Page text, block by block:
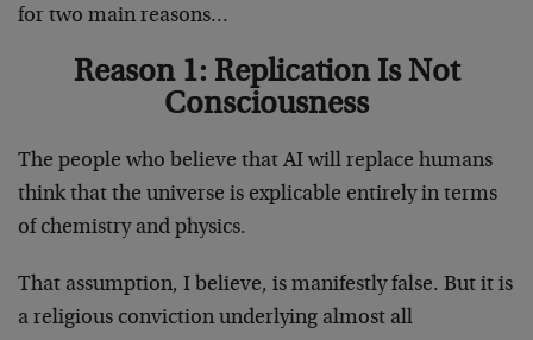
for two main reasons…
Reason 1: Replication Is Not
Consciousness
The people who believe that AI will replace humans
think that the universe is explicable entirely in terms
of chemistry and physics.
That assumption, I believe, is manifestly false. But it is
a religious conviction underlying almost all